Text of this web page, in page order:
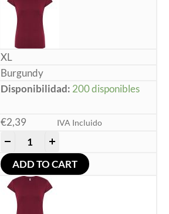
XL
Burgundy
Disponibilidad: 200 disponibles
€2,39 IVA Incluido
ADD TO CART